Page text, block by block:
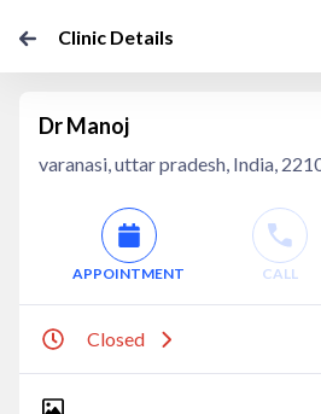
Clinic Details
Dr Manoj
varanasi, uttar pradesh, India,
APPOINTMENT CALL
Closed